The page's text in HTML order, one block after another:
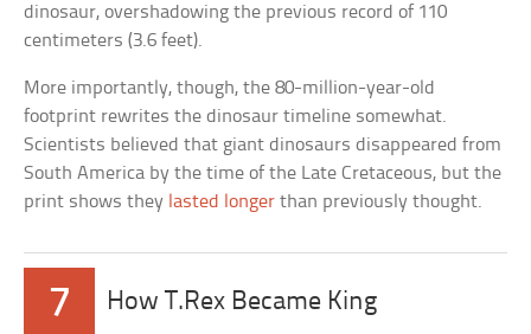
dinosaur, overshadowing the previous record of 110
centimeters (3.6 feet).
More importantly, though, the 80-million-year-old
footprint rewrites the dinosaur timeline somewhat.
Scientists believed that giant dinosaurs disappeared from
South America by the time of the Late Cretaceous, but the
print shows they lasted longer than previously thought.
7 How T.Rex Became King